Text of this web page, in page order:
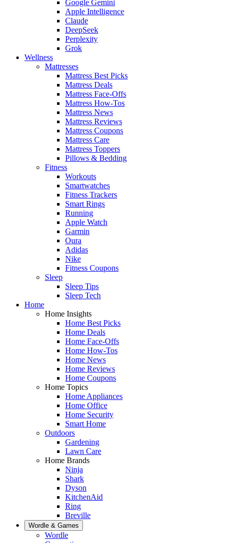
Google Gemini
Apple Intelligence
Claude
DeepSeek
Perplexity
Grok
Wellness
Mattresses
Mattress Best Picks
Mattress Deals
Mattress Face-Offs
Mattress How-Tos
Mattress News
Mattress Reviews
Mattress Coupons
Mattress Care
Mattress Toppers
Pillows & Bedding
Fitness
Workouts
Smartwatches
Fitness Trackers
Smart Rings
Running
Apple Watch
Garmin
Oura
Adidas
Nike
Fitness Coupons
Sleep
Sleep Tips
Sleep Tech
Home
Home Insights
Home Best Picks
Home Deals
Home Face-Offs
Home How-Tos
Home News
Home Reviews
Home Coupons
Home Topics
Home Appliances
Home Office
Home Security
Smart Home
Outdoors
Gardening
Lawn Care
Home Brands
Ninja
Shark
Dyson
KitchenAid
Ring
Breville
Wordle & Games
Wordle